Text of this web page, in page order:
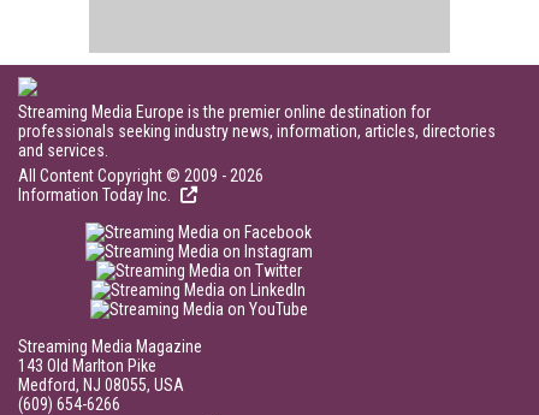
Streaming Media Europe is the premier online destination for
professionals seeking industry news, information, articles, directories
and services.
All Content Copyright © 2009 - 2026
Information Today Inc.
Streaming Media Magazine
143 Old Marlton Pike
Medford, NJ 08055, USA
(609) 654-6266